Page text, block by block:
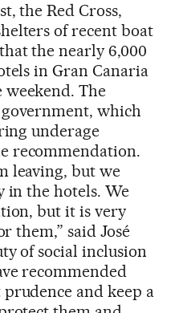
the Red Cross,
of recent boat
the nearly 6,000
in Gran Canaria
The
which
underage
recommendation.
leaving, but we
in the hotels. We
but it is very
them,” said José
of social inclusion
recommended
and keep a